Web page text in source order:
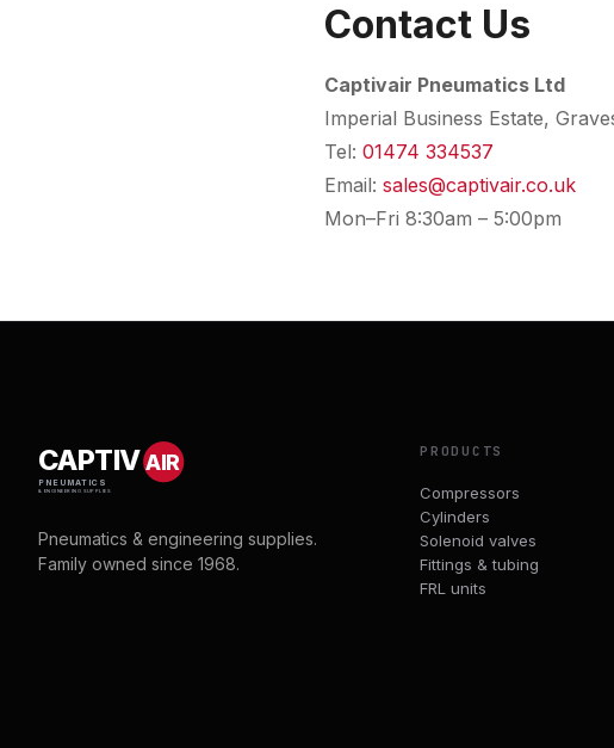
Contact Us
Captivair Pneumatics Ltd
Imperial Business Estate,
Tel: 01474 334537
Email: sales@captivair.co.uk
Mon–Fri 8:30am – 5:00pm
CAPTIVAIR
PNEUMATICS
& ENGINEERING SUPPLIES
Pneumatics & engineering supplies.
Family owned since 1968.
PRODUCTS
Compressors
Cylinders
Solenoid valves
Fittings & tubing
FRL units